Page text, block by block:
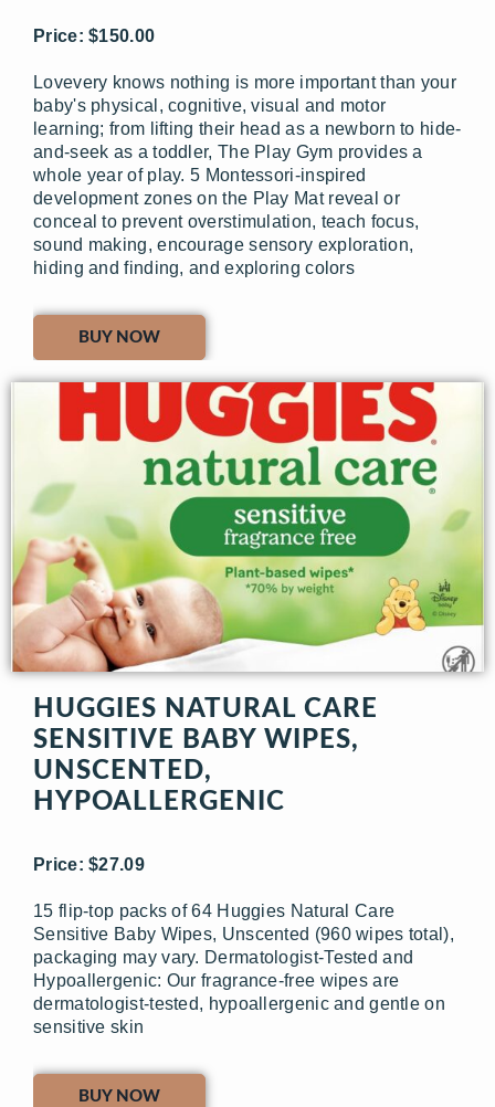
Price: $150.00
Lovevery knows nothing is more important than your
baby's physical, cognitive, visual and motor
learning; from lifting their head as a newborn to hide-
and-seek as a toddler, The Play Gym provides a
whole year of play. 5 Montessori-inspired
development zones on the Play Mat reveal or
conceal to prevent overstimulation, teach focus,
sound making, encourage sensory exploration,
hiding and finding, and exploring colors
BUY NOW
HUGGIES NATURAL CARE
SENSITIVE BABY WIPES,
UNSCENTED,
HYPOALLERGENIC
Price: $27.09
15 flip-top packs of 64 Huggies Natural Care
Sensitive Baby Wipes, Unscented (960 wipes total),
packaging may vary. Dermatologist-Tested and
Hypoallergenic: Our fragrance-free wipes are
dermatologist-tested, hypoallergenic and gentle on
sensitive skin
BUY NOW